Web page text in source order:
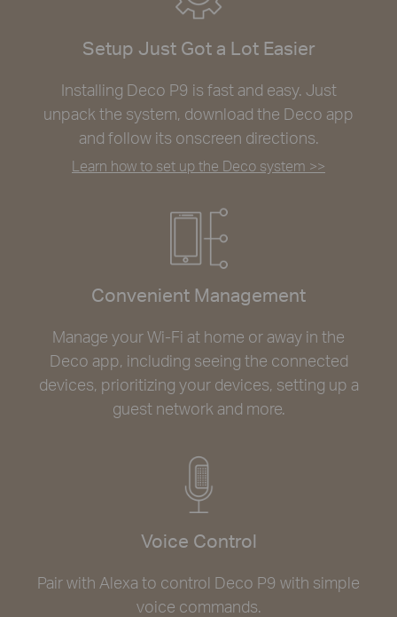
Setup Just Got a Lot Easier
Installing Deco P9 is fast and easy. Just
unpack the system, download the Deco app
and follow its onscreen directions.
Learn how to set up the Deco system >>
Convenient Management
Manage your Wi-Fi at home or away in the
Deco app, including seeing the connected
devices, prioritizing your devices, setting up a
guest network and more.
Voice Control
Pair with Alexa to control Deco P9 with simple
voice commands.